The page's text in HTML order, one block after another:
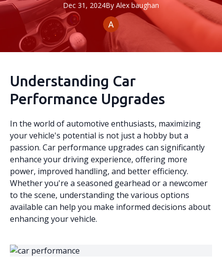
Dec 31, 2024By Alex baughan
Understanding Car
Performance Upgrades
In the world of automotive enthusiasts, maximizing
your vehicle's potential is not just a hobby but a
passion. Car performance upgrades can significantly
enhance your driving experience, offering more
power, improved handling, and better efficiency.
Whether you're a seasoned gearhead or a newcomer
to the scene, understanding the various options
available can help you make informed decisions about
enhancing your vehicle.